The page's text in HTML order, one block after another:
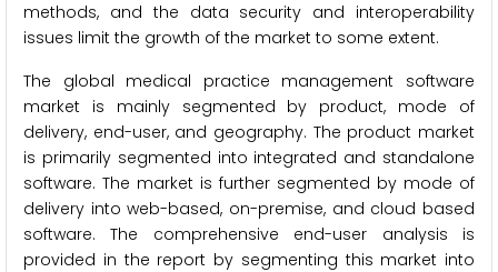
methods, and the data security and interoperability
issues limit the growth of the market to some extent.
The global medical practice management software
market is mainly segmented by product, mode of
delivery, end-user, and geography. The product market
is primarily segmented into integrated and standalone
software. The market is further segmented by mode of
delivery into web-based, on-premise, and cloud based
software. The comprehensive end-user analysis is
provided in the report by segmenting this market into